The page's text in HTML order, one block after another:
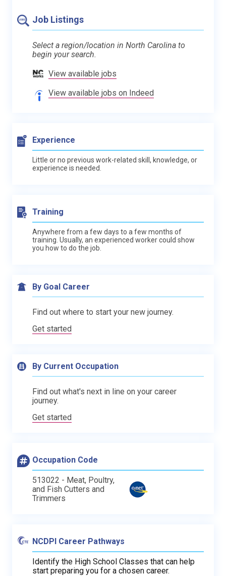
Job Listings
Select a region/location in North Carolina to
begin your search.
View available jobs
View available jobs on Indeed
Experience
Little or no previous work-related skill, knowledge, or
experience is needed.
Training
Anywhere from a few days to a few months of
training. Usually, an experienced worker could show
you how to do the job.
By Goal Career
Find out where to start your new journey.
Get started
By Current Occupation
Find out what's next in line on your career
journey.
Get started
Occupation Code
513022 - Meat, Poultry,
and Fish Cutters and
Trimmers
NCDPI Career Pathways
Identify the High School Classes that can help
start preparing you for a chosen career.